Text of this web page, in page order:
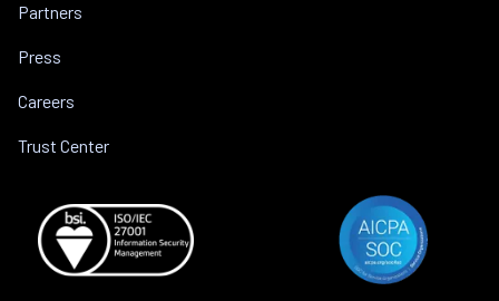
Partners
Press
Careers
Trust Center